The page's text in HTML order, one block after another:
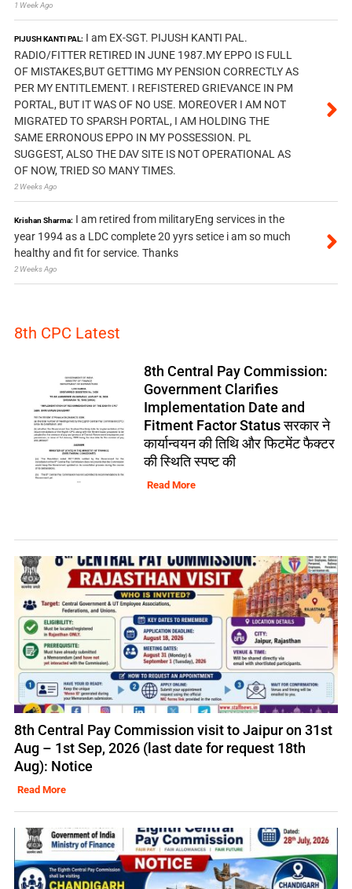
1 Week Ago
PIJUSH KANTI PAL: I am EX-SGT. PIJUSH KANTI PAL.
RADIO/FITTER RETIRED IN JUNE 1987.MY EPPO IS FULL
OF MISTAKES,BUT GETTIMG MY PENSION CORRECTLY AS
PER MY ENTITLEMENT. I REFISTERED GRIEVANCE IN PM
PORTAL, BUT IT WAS OF NO USE. MOREOVER I AM NOT
MIGRATED TO SPARSH PORTAL, I AM HOLDING THE
SAME ERRONOUS EPPO IN MY POSSESSION. PL
SUGGEST, ALSO THE DAV SITE IS NOT OPERATIONAL AS
OF NOW, TRIED SO MANY TIMES.
2 Weeks Ago
Krishan Sharma: I am retired from militaryEng services in the
year 1994 as a LDC complete 20 yyrs setice i am so much
healthy and fit for service. Thanks
2 Weeks Ago
8th CPC Latest
8th Central Pay Commission:
Government Clarifies
Implementation Date and
Fitment Factor Status सरकार ने
कार्यान्वयन की तिथि और फिटमेंट फैक्टर
की स्थिति स्पष्ट की
Read More
8th Central Pay Commission visit to Jaipur on 31st
Aug – 1st Sep, 2026 (last date for request 18th
Aug): Notice
Read More